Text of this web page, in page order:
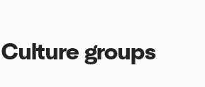
groups